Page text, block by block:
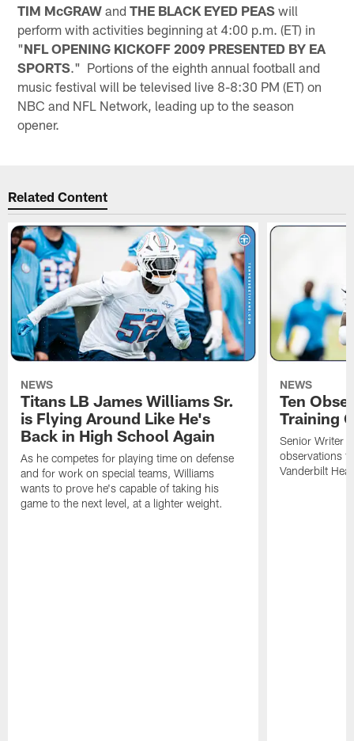
TIM McGRAW andTHE BLACK EYED PEAS will
perform with activities beginning at 4:00 p.m. (ET) in
"NFL OPENING KICKOFF 2009 PRESENTED BY EA
SPORTS." Portions of the eighth annual football and
music festival will be televised live 8-8:30 PM (ET) on
NBC and NFL Network, leading up to the season
opener.
Related Content
NEWS
Titans LB James Williams Sr.
is Flying Around Like He's
Back in High School Again
As he competes for playing time on defense
and for work on special teams, Williams
wants to prove he's capable of taking his
game to the next level, at a lighter weight.
NEWS
Ten
Training
Senior Writer
observations
Vanderbilt